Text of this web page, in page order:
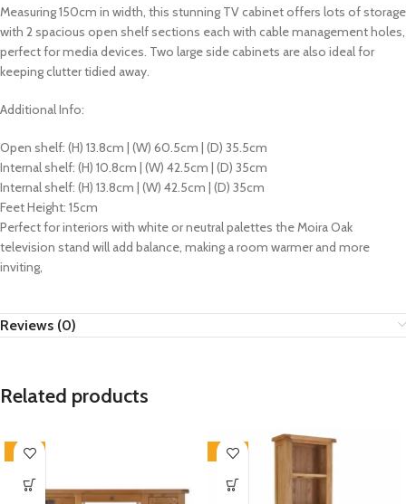
Measuring 150cm in width, this stunning TV cabinet offers lots of storage
with 2 spacious open shelf sections each with cable management holes,
perfect for media devices. Two large side cabinets are also ideal for
keeping clutter tidied away.
Additional Info:
Open shelf: (H) 13.8cm | (W) 60.5cm | (D) 35.5cm
Internal shelf: (H) 10.8cm | (W) 42.5cm | (D) 35cm
Internal shelf: (H) 13.8cm | (W) 42.5cm | (D) 35cm
Feet Height: 15cm
Perfect for interiors with white or neutral palettes the Moira Oak
television stand will add balance, making a room warmer and more
inviting,
Reviews (0)
Related products
-33% -33%